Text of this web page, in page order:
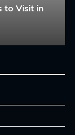
to Visit in